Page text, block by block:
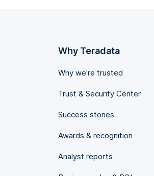
Why Teradata
Why we're trusted
Trust & Security Center
Success stories
Awards & recognition
Analyst reports